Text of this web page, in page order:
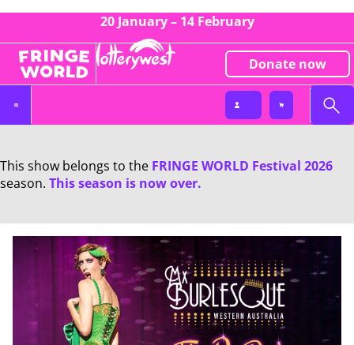
20 January – 14 February
Donate now
This show belongs to the FRINGE WORLD Festival 2026
season. This season is now over.